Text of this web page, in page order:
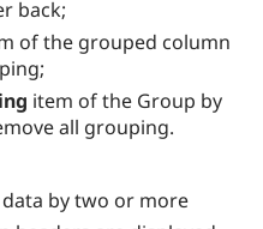
back;
of the grouped column
item of the Group by
all grouping.
by two or more